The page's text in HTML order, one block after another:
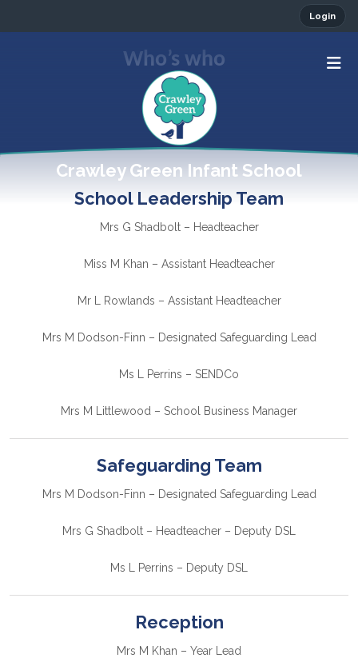
Login
Crawley Green Infant School
Who’s who
School Leadership Team
Mrs G Shadbolt – Headteacher
Miss M Khan – Assistant Headteacher
Mr L Rowlands – Assistant Headteacher
Mrs M Dodson-Finn – Designated Safeguarding Lead
Ms L Perrins – SENDCo
Mrs M Littlewood – School Business Manager
Safeguarding Team
Mrs M Dodson-Finn – Designated Safeguarding Lead
Mrs G Shadbolt – Headteacher – Deputy DSL
Ms L Perrins – Deputy DSL
Reception
Mrs M Khan – Year Lead